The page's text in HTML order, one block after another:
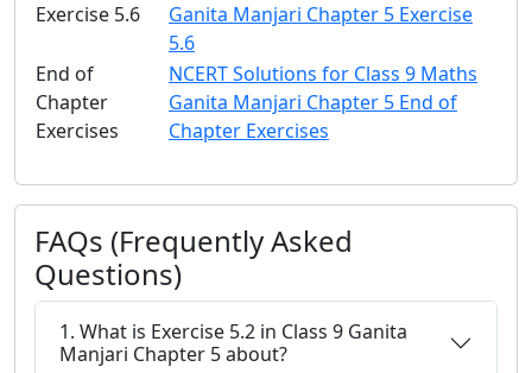
Exercise 5.6
Ganita Manjari Chapter 5 Exercise
5.6
End of
Chapter
Exercises
NCERT Solutions for Class 9 Maths
Ganita Manjari Chapter 5 End of
Chapter Exercises
FAQs (Frequently Asked
Questions)
1. What is Exercise 5.2 in Class 9 Ganita
Manjari Chapter 5 about?